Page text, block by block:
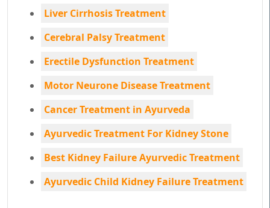
Liver Cirrhosis Treatment
Cerebral Palsy Treatment
Erectile Dysfunction Treatment
Motor Neurone Disease Treatment
Cancer Treatment in Ayurveda
Ayurvedic Treatment For Kidney Stone
Best Kidney Failure Ayurvedic Treatment
Ayurvedic Child Kidney Failure Treatment